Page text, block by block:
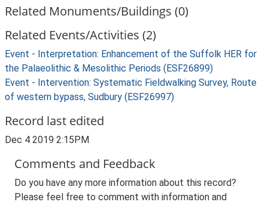
Related Monuments/Buildings (0)
Related Events/Activities (2)
Event - Interpretation: Enhancement of the Suffolk HER for
the Palaeolithic & Mesolithic Periods (ESF26899)
Event - Intervention: Systematic Fieldwalking Survey, Route
of western bypass, Sudbury (ESF26997)
Record last edited
Dec 4 2019 2:15PM
Comments and Feedback
Do you have any more information about this record?
Please feel free to comment with information and